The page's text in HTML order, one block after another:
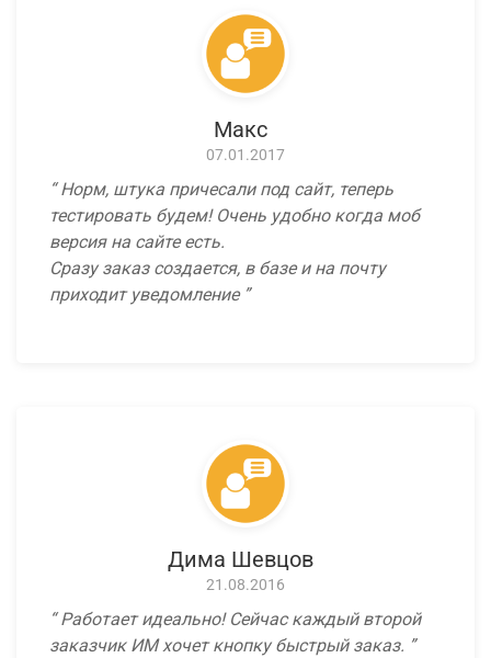
Макс
07.01.2017
Норм, штука причесали под сайт, теперь
тестировать будем! Очень удобно когда моб
версия на сайте есть.
Сразу заказ создается, в базе и на почту
приходит уведомление
Дима Шевцов
21.08.2016
Работает идеально! Сейчас каждый второй
заказчик ИМ хочет кнопку быстрый заказ.